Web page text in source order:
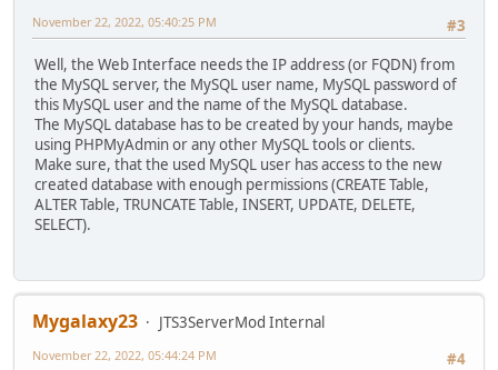
#3
November 22, 2022, 05:40:25 PM
Well, the Web Interface needs the IP address (or FQDN) from
the MySQL server, the MySQL user name, MySQL password of
this MySQL user and the name of the MySQL database.
The MySQL database has to be created by your hands, maybe
using PHPMyAdmin or any other MySQL tools or clients.
Make sure, that the used MySQL user has access to the new
created database with enough permissions (CREATE Table,
ALTER Table, TRUNCATE Table, INSERT, UPDATE, DELETE,
SELECT).
Mygalaxy23
JTS3ServerMod Internal
#4
November 22, 2022, 05:44:24 PM